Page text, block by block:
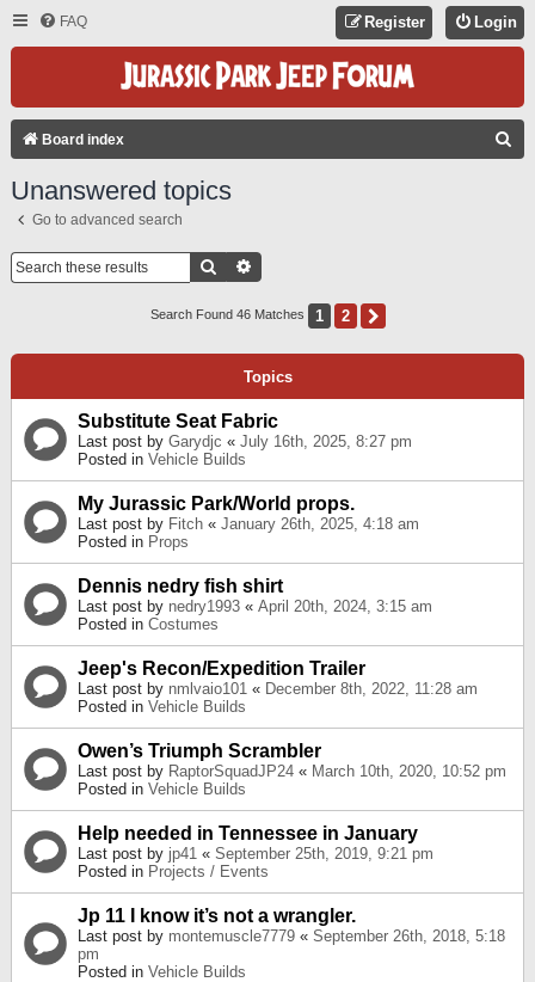
FAQ Login
Register
Board index
Unanswered topics
Go to advanced search
Search
Search Found 46 Matches 1 2
Topics
Substitute Seat Fabric
Last post by Garydjc « July 16th, 2025, 8:27 pm
Posted in Vehicle Builds
My Jurassic Park/World props.
Last post by Fitch « January 26th, 2025, 4:18 am
Posted in Props
Dennis nedry fish shirt
Last post by nedry1993 « April 20th, 2024, 3:15 am
Posted in Costumes
Jeep's Recon/Expedition Trailer
Last post by nmlvaio101 « December 8th, 2022, 11:28 am
Posted in Vehicle Builds
Owen’s Triumph Scrambler
Last post by RaptorSquadJP24 « March 10th, 2020, 10:52 pm
Posted in Vehicle Builds
Help needed in Tennessee in January
Last post by jp41 « September 25th, 2019, 9:21 pm
Posted in Projects / Events
Jp 11 I know it’s not a wrangler.
Last post by montemuscle7779 « September 26th, 2018, 5:18
pm
Posted in Vehicle Builds